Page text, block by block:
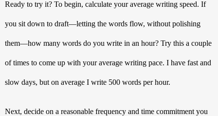
Ready to try it? To begin, calculate your average writing speed. If
you sit down to draft—letting the words flow, without polishing
them—how many words do you write in an hour? Try this a couple
of times to come up with your average writing pace. I have fast and
slow days, but on average I write 500 words per hour.
Next, decide on a reasonable frequency and time commitment you